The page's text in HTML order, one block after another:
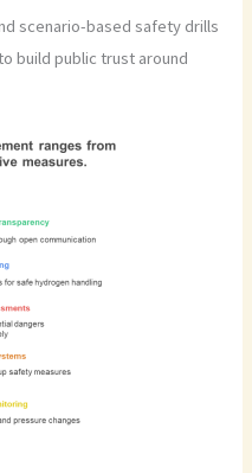
scenario-based safety drills
build public trust around